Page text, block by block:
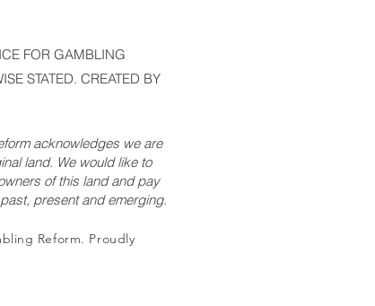
FOR GAMBLING
STATED. CREATED BY
acknowledges we are
land. We would like to
of this land and pay
present and emerging.
Reform. Proudly